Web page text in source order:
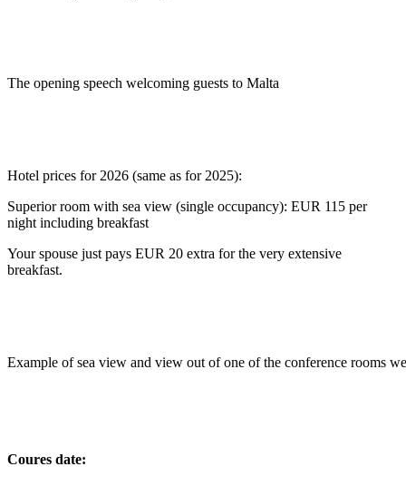
The opening speech welcoming guests to Malta
Hotel prices for 2026 (same as for 2025):
Superior room with sea view (single occupancy): EUR 115 per
night including breakfast
Your spouse just pays EUR 20 extra for the very extensive
breakfast.
Example of sea view and view out of one of the conference rooms
Coures date: